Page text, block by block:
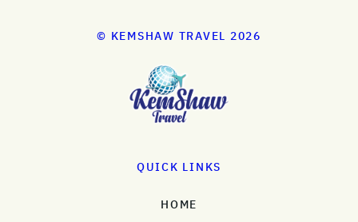
© KEMSHAW TRAVEL 2026
QUICK LINKS
HOME